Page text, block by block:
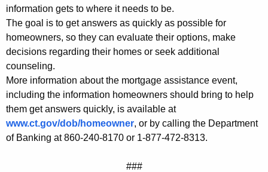
information gets to where it needs to be.
The goal is to get answers as quickly as possible for
homeowners, so they can evaluate their options, make
decisions regarding their homes or seek additional
counseling.
More information about the mortgage assistance event,
including the information homeowners should bring to help
them get answers quickly, is available at
www.ct.gov/dob/homeowner, or by calling the Department
of Banking at 860-240-8170 or 1-877-472-8313.
###